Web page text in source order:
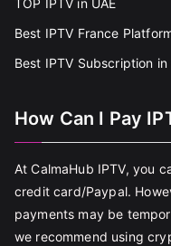
TOP IPTV in UAE
Best IPTV France
Best IPTV Subscription in
How Can I Pay
At CalmaHub IPTV, you
credit card/Paypal.
payments may be
we recommend using